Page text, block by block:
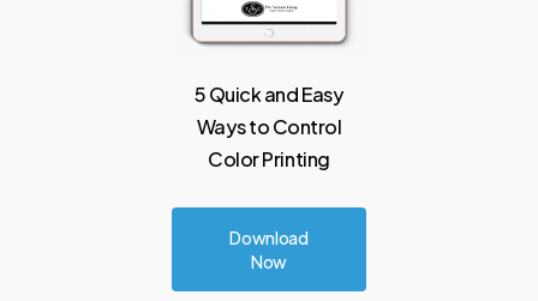
5QuickandEasy
Ways toControl
ColorPrinting
Download
Now